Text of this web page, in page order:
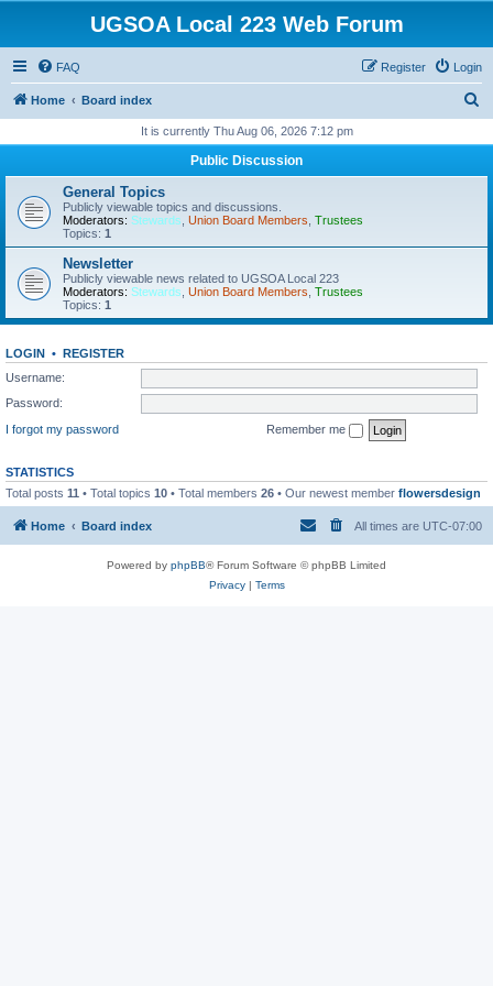
UGSOA Local 223 Web Forum
FAQ Login
Register
Home Board index
r
It is currently Thu Aug 06, 2026 7:12 pm
Public Discussion
General Topics
Publicly viewable topics and discussions.
Moderators: Stewards Union Board Members Trustees
Topics: 1
Newsletter
Publicly viewable news related to UGSOA Local 223
Moderators: Stewards Union Board Members Trustees
Topics: 1
LOGIN • REGISTER
Username:
Password:
I forgot my password
Remember me
STATISTICS
Total posts 11 • Total topics 10 • Total members 26 • Our newest member flowersdesign
Home Board index All times are UTC-07:00
Powered by phpBB® Forum Software © phpBB Limited
Privacy| Terms